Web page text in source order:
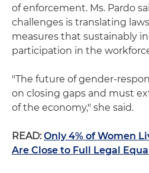
of enforcement. Ms. Pardo
challenges is translating
measures that sustainably
participation in the
"The future of gender-
on closing gaps and must
of the economy," she said.
READ:Only 4% of Women
Are Close to Full Legal